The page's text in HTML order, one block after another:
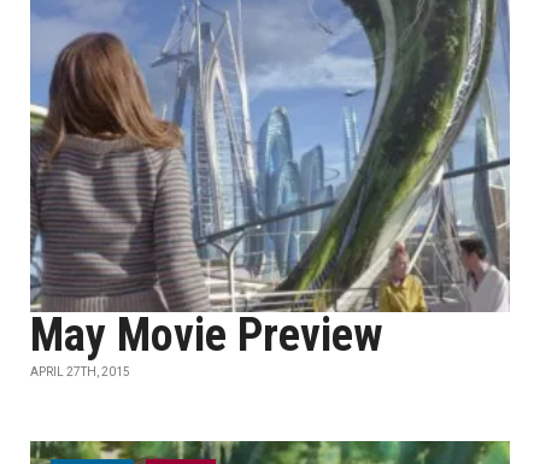
May Movie Preview
APRIL 27TH, 2015